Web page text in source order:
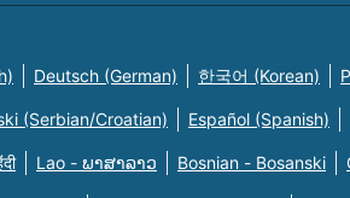
Deutsch (German) 한국어 (Korean)
(Serbian/Croatian) Español (Spanish)
Lao - ພາສາລາວ Bosnian - Bosanski